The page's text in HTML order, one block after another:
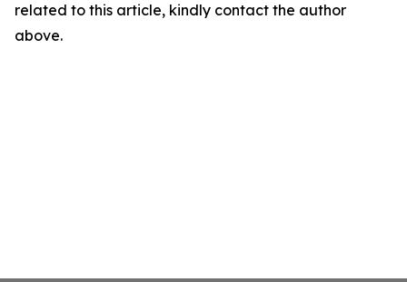
related to this article, kindly contact the author
above.